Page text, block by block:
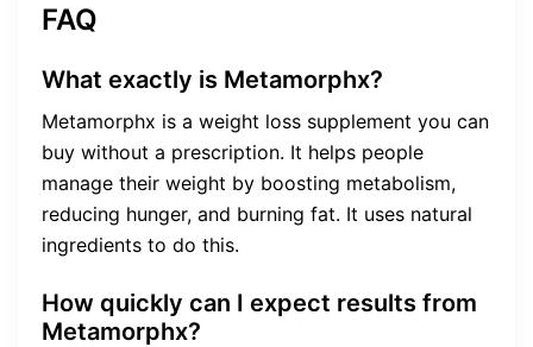
FAQ
What exactly is Metamorphx?
Metamorphx is a weight loss supplement you can
buy without a prescription. It helps people
manage their weight by boosting metabolism,
reducing hunger, and burning fat. It uses natural
ingredients to do this.
How quickly can I expect results from
Metamorphx?